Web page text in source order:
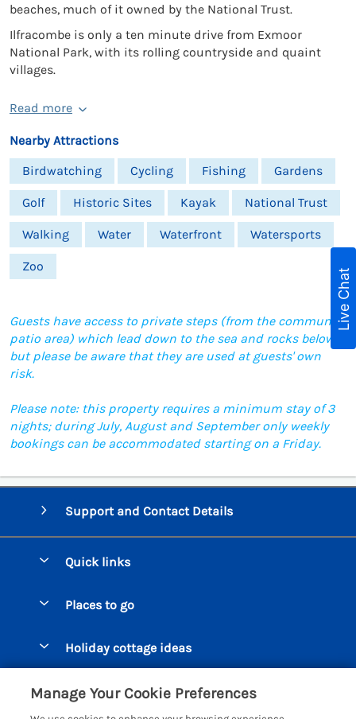
beaches, much of it owned by the National Trust.
Ilfracombe is only a ten minute drive from Exmoor
National Park, with its rolling countryside and quaint
villages.
Read more
Nearby Attractions
Birdwatching
Cycling Fishing Gardens
Golf Historic Sites Kayak National Trust
Walking Water Waterfront Watersports
Zoo
Guests have access to private steps (from the communal
patio area) which lead down to the sea and rocks below,
but please be aware that they are used at guests' own
risk.
Please note: this property requires a minimum stay of 3
nights; during July, August and September only weekly
bookings can be accommodated starting on a Friday.
Support and Contact Details
Quick links
Manage cookie preferences
Places to go
Bigbury on Sea Cottages
Burgh Island Cottages
Holiday cottage ideas
Customer Reviews Policy
Live Chat
Manage Your Cookie Preferences